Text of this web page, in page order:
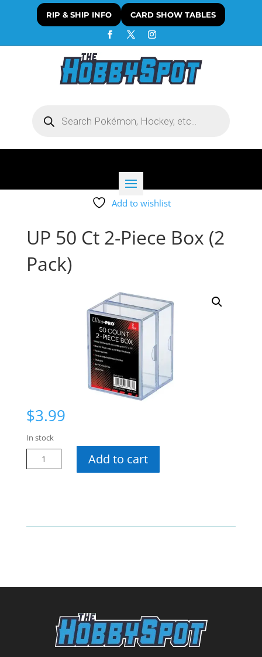
RIP & SHIP INFO CARD SHOW TABLES
search
Add to wishlist
UP 50 Ct 2-Piece Box (2
Pack)
$3.99
In stock
50
Add to cart